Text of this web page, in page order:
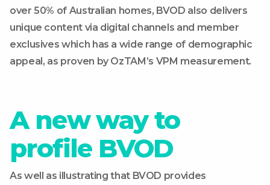
over 50% of Australian homes, BVOD also delivers
unique content via digital channels and member
exclusives which has a wide range of demographic
appeal, as proven by OzTAM’s VPM measurement.
A new way to
profile BVOD
As well as illustrating that BVOD provides